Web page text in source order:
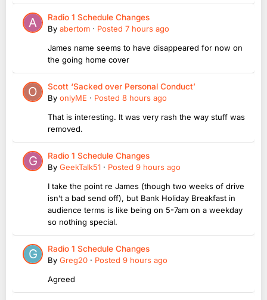
Radio 1 Schedule Changes
By abertom · Posted 7 hours ago
James name seems to have disappeared for now on
the going home cover
Scott ‘Sacked over Personal Conduct’
By onlyME · Posted 8 hours ago
That is interesting. It was very rash the way stuff was
removed.
Radio 1 Schedule Changes
By GeekTalk51 · Posted 9 hours ago
I take the point re James (though two weeks of drive
isn’t a bad send off), but Bank Holiday Breakfast in
audience terms is like being on 5-7am on a weekday
so nothing special.
Radio 1 Schedule Changes
By Greg20 · Posted 9 hours ago
Agreed